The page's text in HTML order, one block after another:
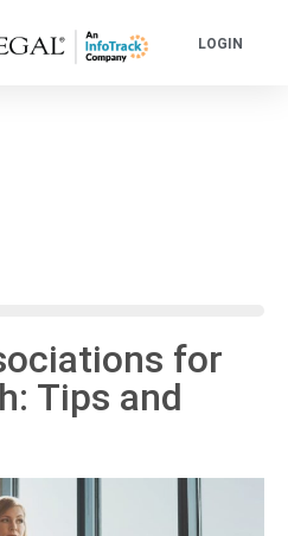
LOGIN
for
Tips and